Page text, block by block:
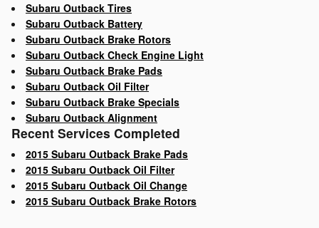
Subaru Outback Tires
Subaru Outback Battery
Subaru Outback Brake Rotors
Subaru Outback Check Engine Light
Subaru Outback Brake Pads
Subaru Outback Oil Filter
Subaru Outback Brake Specials
Subaru Outback Alignment
Recent Services Completed
2015 Subaru Outback Brake Pads
2015 Subaru Outback Oil Filter
2015 Subaru Outback Oil Change
2015 Subaru Outback Brake Rotors